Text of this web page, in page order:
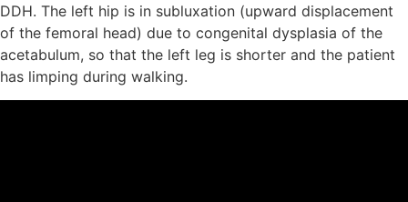
DDH. The left hip is in subluxation (upward displacement
of the femoral head) due to congenital dysplasia of the
acetabulum, so that the left leg is shorter and the patient
has limping during walking.